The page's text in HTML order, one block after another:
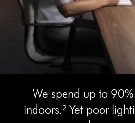
We spend up to
indoors.² Yet poor